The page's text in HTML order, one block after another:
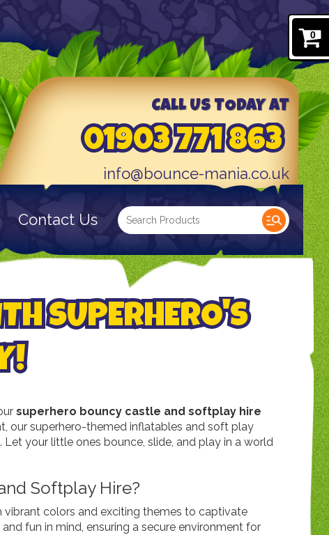
0
CALL US TODAY AT
01903 771 863
info@bounce-mania.co.uk
Contact Us
SUPERHERO'S
superhero bouncy castle and softplay hire
our superhero-themed inflatables and soft play
your little ones bounce, slide, and play in a world
Softplay Hire?
colors and exciting themes to captivate
fun in mind, ensuring a secure environment for